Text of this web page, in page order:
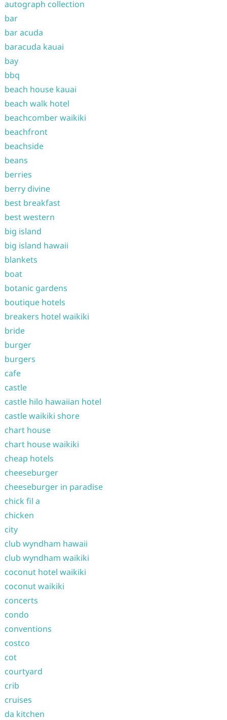
autograph collection
bar
bar acuda
baracuda kauai
bay
bbq
beach house kauai
beach walk hotel
beachcomber waikiki
beachfront
beachside
beans
berries
berry divine
best breakfast
best western
big island
big island hawaii
blankets
boat
botanic gardens
boutique hotels
breakers hotel waikiki
bride
burger
burgers
cafe
castle
castle hilo hawaiian hotel
castle waikiki shore
chart house
chart house waikiki
cheap hotels
cheeseburger
cheeseburger in paradise
chick fil a
chicken
city
club wyndham hawaii
club wyndham waikiki
coconut hotel waikiki
coconut waikiki
concerts
condo
conventions
costco
cot
courtyard
crib
cruises
da kitchen